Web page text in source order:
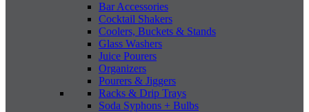
Bar Accessories
Cocktail Shakers
Coolers, Buckets & Stands
Glass Washers
Juice Pourers
Organizers
Pourers & Jiggers
Racks & Drip Trays
Soda Syphons + Bulbs